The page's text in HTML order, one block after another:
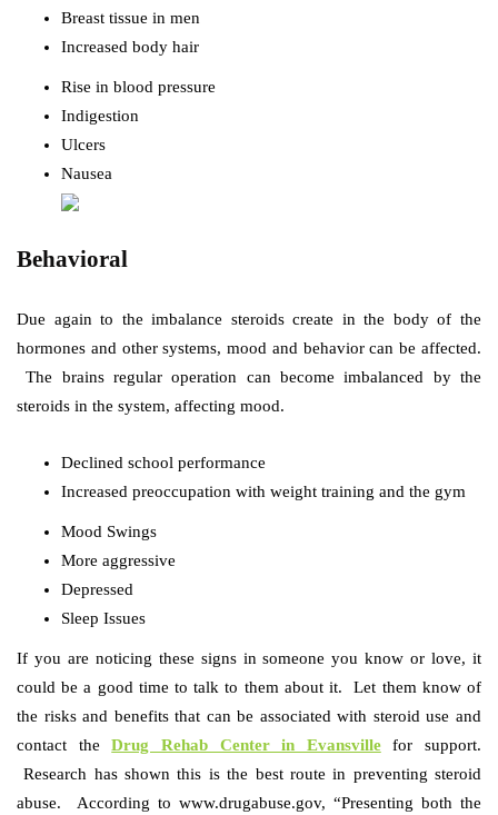
Breast tissue in men
Increased body hair
Rise in blood pressure
Indigestion
Ulcers
Nausea
Behavioral
Due again to the imbalance steroids create in the body of the
hormones and other systems, mood and behavior can be affected.
The brains regular operation can become imbalanced by the
steroids in the system, affecting mood.
Declined school performance
Increased preoccupation with weight training and the gym
Mood Swings
More aggressive
Depressed
Sleep Issues
If you are noticing these signs in someone you know or love, it
could be a good time to talk to them about it. Let them know of
the risks and benefits that can be associated with steroid use and
contact theDrug Rehab Center in Evansvillefor support.
Research has shown this is the best route in preventing steroid
abuse. According to www.drugabuse.gov, “Presenting both the